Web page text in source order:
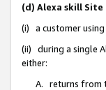
(d) Alexa skill
(i) a customer using
(ii) during a single
either:
A. returns from